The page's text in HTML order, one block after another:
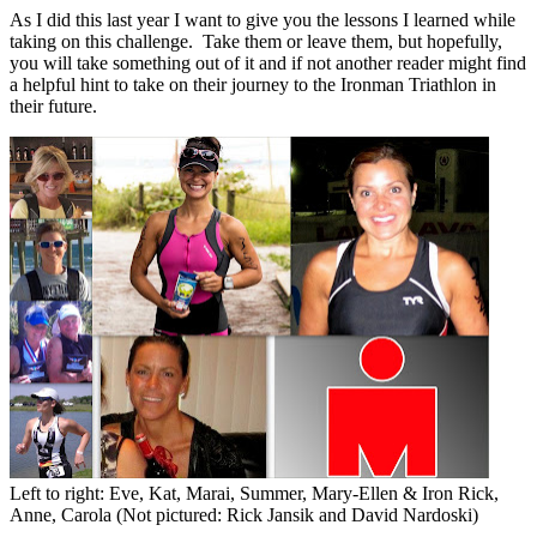
As I did this last year I want to give you the lessons I learned while
taking on this challenge. Take them or leave them, but hopefully,
you will take something out of it and if not another reader might find
a helpful hint to take on their journey to the Ironman Triathlon in
their future.
Left to right: Eve, Kat, Marai, Summer, Mary-Ellen & Iron Rick,
Anne, Carola (Not pictured: Rick Jansik and David Nardoski)